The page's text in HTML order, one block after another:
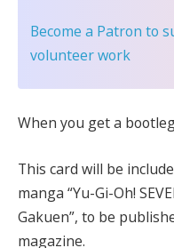
Become a Patron to
volunteer work
When you get a
This card will be
manga “Yu-Gi-Oh!
Gakuen”, to be
magazine.